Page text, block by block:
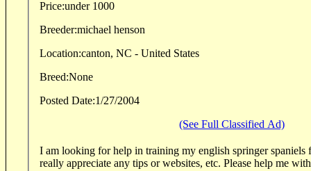
Price:under 1000
Breeder:michael henson
Location:canton, NC - United States
Breed:None
Posted Date:1/27/2004
(See Full Classified Ad)
I am looking for help in training my english springer
really appreciate any tips or websites, etc. Please help me